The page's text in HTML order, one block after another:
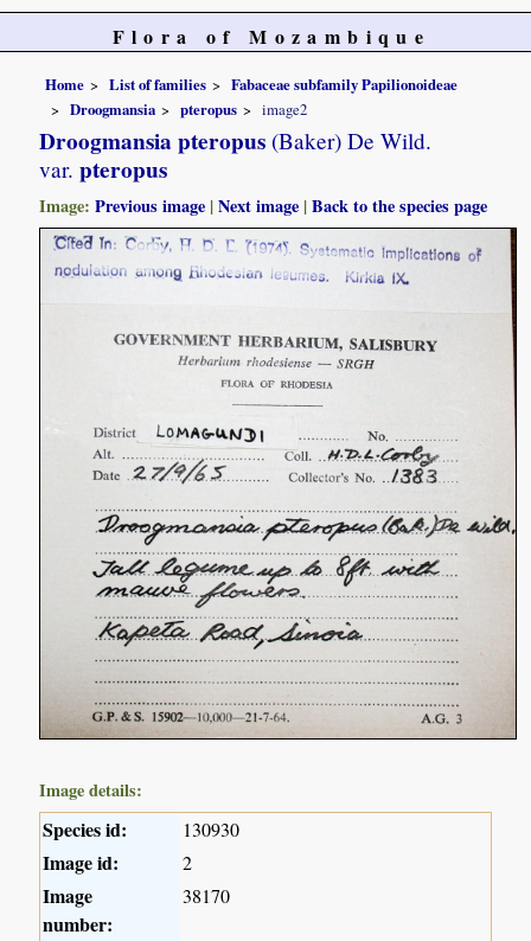
Flora of Mozambique
Home List of families
Fabaceae subfamily Papilionoideae
Droogmansia
pteropus image2
Droogmansia pteropus (Baker) De Wild.
var. pteropus
Image:Previous image |Next image |Back to the species page
Image details:
Species id: 130930
Image id: 2
Image
number:
38170